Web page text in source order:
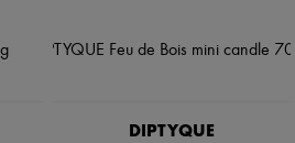
DIPTYQUE